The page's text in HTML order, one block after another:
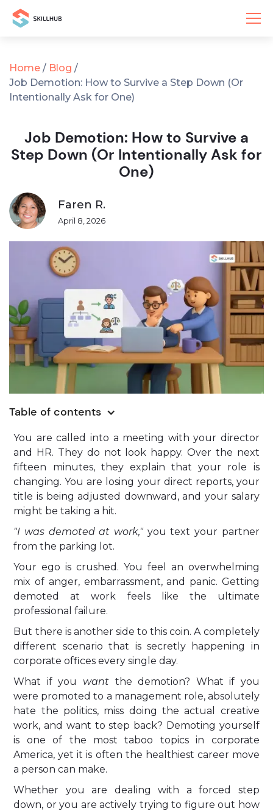
Home / Blog /
Job Demotion: How to Survive a Step Down (Or
Intentionally Ask for One)
Job Demotion: How to Survive a
Step Down (Or Intentionally Ask for
One)
Faren R.
April 8, 2026
Table of contents
You are called into a meeting with your director
and HR. They do not look happy. Over the next
fifteen minutes, they explain that your role is
changing. You are losing your direct reports, your
title is being adjusted downward, and your salary
might be taking a hit.
"I was demoted at work,"you text your partner
from the parking lot.
Your ego is crushed. You feel an overwhelming
mix of anger, embarrassment, and panic. Getting
demoted at work feels like the ultimate
professional failure.
But there is another side to this coin. A completely
different scenario that is secretly happening in
corporate offices every single day.
What if you wantthe demotion? What if you
were promoted to a management role, absolutely
hate the politics, miss doing the actual creative
work, and want to step back? Demoting yourself
is one of the most taboo topics in corporate
America, yet it is often the healthiest career move
a person can make.
Whether you are dealing with a forced step
down, or you are actively trying to figure out how